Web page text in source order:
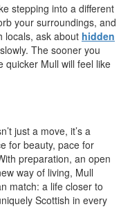
stepping into a different
your surroundings, and
locals, ask about hidden
The sooner you
quicker Mull will feel like
just a move, it’s a
for beauty, pace for
preparation, an open
way of living, Mull
match: a life closer to
Scottish in every